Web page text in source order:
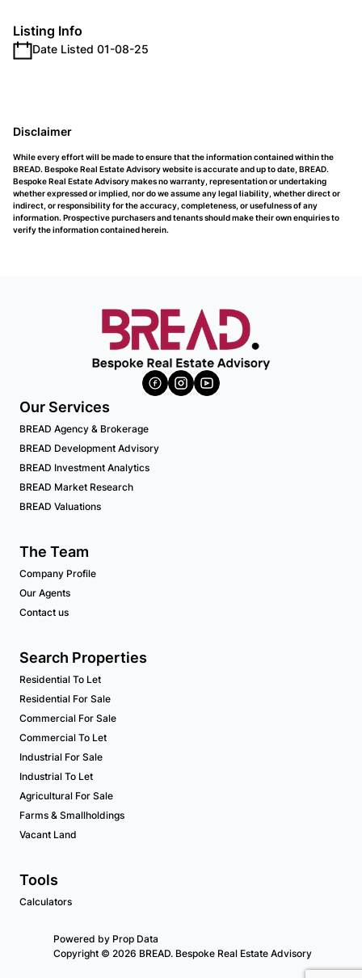
Listing Info
Date Listed 01-08-25
Disclaimer
While every effort will be made to ensure that the information contained within the
BREAD. Bespoke Real Estate Advisory website is accurate and up to date, BREAD.
Bespoke Real Estate Advisory makes no warranty, representation or undertaking
whether expressed or implied, nor do we assume any legal liability, whether direct or
indirect, or responsibility for the accuracy, completeness, or usefulness of any
information. Prospective purchasers and tenants should make their own enquiries to
verify the information contained herein.
Our Services
BREAD Agency & Brokerage
BREAD Development Advisory
BREAD Investment Analytics
BREAD Market Research
BREAD Valuations
The Team
Company Profile
Our Agents
Contact us
Search Properties
Residential To Let
Residential For Sale
Commercial For Sale
Commercial To Let
Industrial For Sale
Industrial To Let
Agricultural For Sale
Farms & Smallholdings
Vacant Land
Tools
Calculators
Powered by Prop Data
Copyright © 2026 BREAD. Bespoke Real Estate Advisory